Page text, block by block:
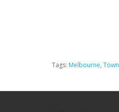
Tags: Melbourne, Town